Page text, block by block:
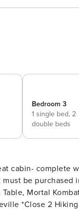
Bedroom 3
1 single bed, 2
double beds
complete with
be
Mortal